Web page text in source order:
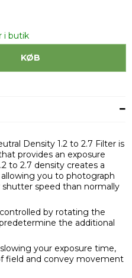
i butik
KØB
Density 1.2 to 2.7 Filter is
provides an exposure
to 2.7 density creates a
you to photograph
speed than normally
by rotating the
the additional
your exposure time,
field and convey movement